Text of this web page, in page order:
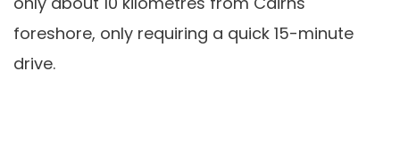
foreshore, only requiring a quick 15-minute
drive.